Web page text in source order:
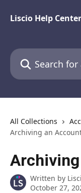
Liscio Help Center
Search for articles...
All Collections
Archiving an
Written by
October 27,